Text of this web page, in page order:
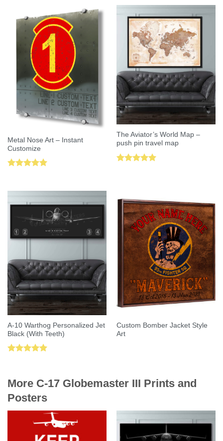
Metal Nose Art – Instant
Customize
The Aviator’s World Map –
push pin travel map
A-10 Warthog Personalized Jet
Black (With Teeth)
Custom Bomber Jacket Style
Art
More C-17 Globemaster III Prints and
Posters